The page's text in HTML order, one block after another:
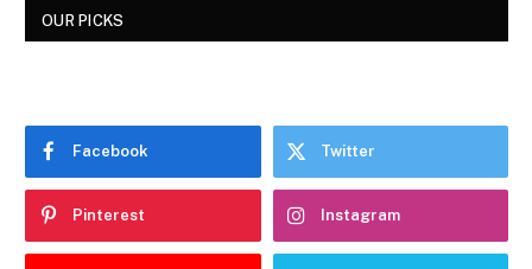
OUR PICKS
Facebook Twitter
Pinterest Instagram